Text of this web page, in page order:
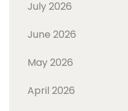
July 2026
June 2026
May 2026
April 2026